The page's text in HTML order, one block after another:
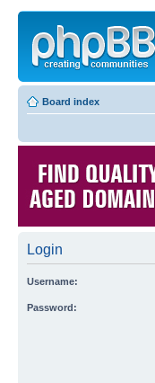
Board index
Login
Username:
Password: